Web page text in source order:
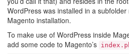
WordPress was installed in a subfolder
Magento installation.
To make use of WordPress inside
add some code to Magento’s